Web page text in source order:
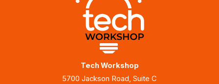
Tech Workshop
5700 Jackson Road, Suite C